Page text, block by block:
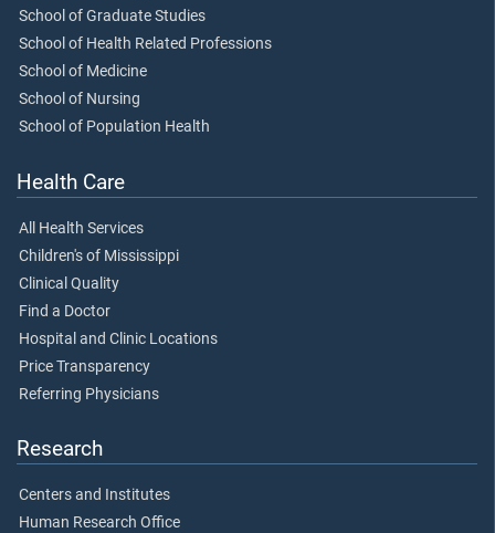
School of Graduate Studies
School of Health Related Professions
School of Medicine
School of Nursing
School of Population Health
Health Care
All Health Services
Children's of Mississippi
Clinical Quality
Find a Doctor
Hospital and Clinic Locations
Price Transparency
Referring Physicians
Research
Centers and Institutes
Human Research Office